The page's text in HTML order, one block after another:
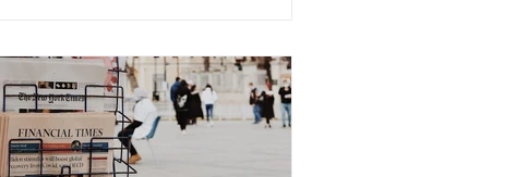
produced across the country: British
beef. In 2023, UK farmers supplied
80.9% of the beef that was consumed
nationwide, offering a clear case for
tracing the role of packaging closer to